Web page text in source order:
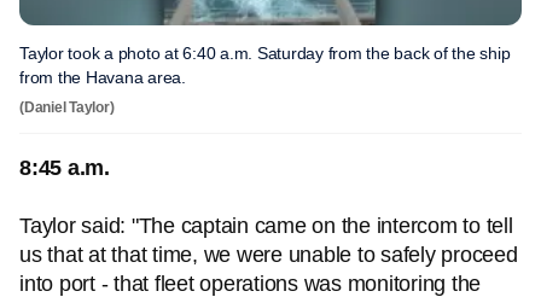
Taylor took a photo at 6:40 a.m. Saturday from the back of the ship
from the Havana area.
(Daniel Taylor)
8:45 a.m.
Taylor said: "The captain came on the intercom to tell
us that at that time, we were unable to safely proceed
into port - that fleet operations was monitoring the